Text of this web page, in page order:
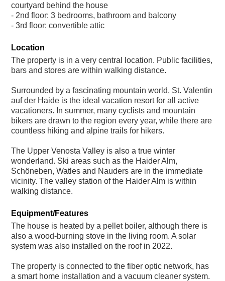
courtyard behind the house
- 2nd floor: 3 bedrooms, bathroom and balcony
- 3rd floor: convertible attic
Location
The property is in a very central location. Public facilities,
bars and stores are within walking distance.
Surrounded by a fascinating mountain world, St. Valentin
auf der Haide is the ideal vacation resort for all active
vacationers. In summer, many cyclists and mountain
bikers are drawn to the region every year, while there are
countless hiking and alpine trails for hikers.
The Upper Venosta Valley is also a true winter
wonderland. Ski areas such as the Haider Alm,
Schöneben, Watles and Nauders are in the immediate
vicinity. The valley station of the Haider Alm is within
walking distance.
Equipment/Features
The house is heated by a pellet boiler, although there is
also a wood-burning stove in the living room. A solar
system was also installed on the roof in 2022.
The property is connected to the fiber optic network, has
a smart home installation and a vacuum cleaner system.